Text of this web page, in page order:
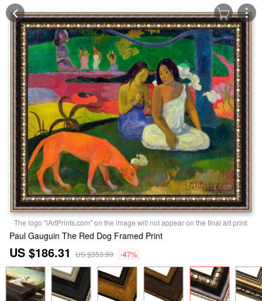
The logo "iArtPrints.com" on the image will not appear on the final art print.
Paul Gauguin The Red Dog Framed Print
US $186.31 US $353.99 -47%